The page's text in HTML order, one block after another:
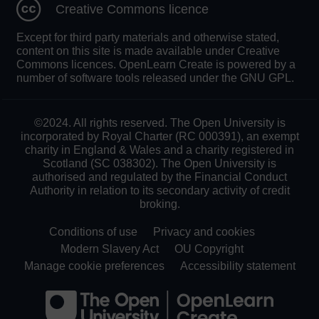
Creative Commons licence
Except for third party materials and otherwise stated,
content on this site is made available under Creative
Commons licences. OpenLearn Create is powered by a
number of software tools released under the GNU GPL.
©2024. All rights reserved. The Open University is
incorporated by Royal Charter (RC 000391), an exempt
charity in England & Wales and a charity registered in
Scotland (SC 038302). The Open University is
authorised and regulated by the Financial Conduct
Authority in relation to its secondary activity of credit
broking.
Conditions of use
Privacy and cookies
Modern Slavery Act
OU Copyright
Manage cookie preferences
Accessibility statement